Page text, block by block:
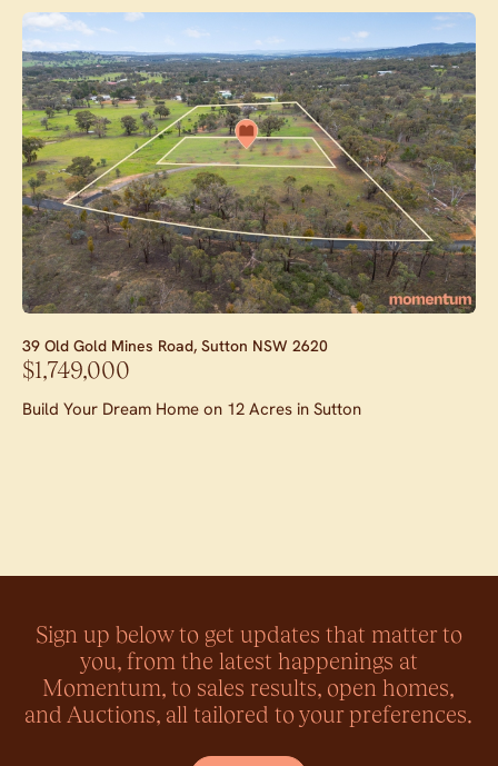
39 Old Gold Mines Road, Sutton NSW 2620
$1,749,000
Build Your Dream Home on 12 Acres in Sutton
Sign up below to get updates that matter to
you, from the latest happenings at
Momentum, to sales results, open homes,
and Auctions, all tailored to your preferences.